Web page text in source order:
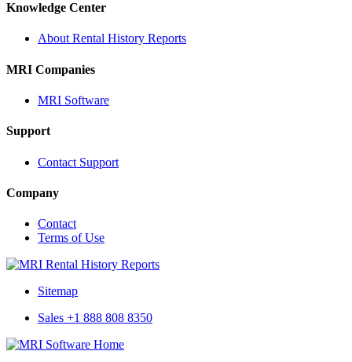
Knowledge Center
About Rental History Reports
MRI Companies
MRI Software
Support
Contact Support
Company
Contact
Terms of Use
MRI
HistorySitemap
Sales +1 888 808 8350
MRI